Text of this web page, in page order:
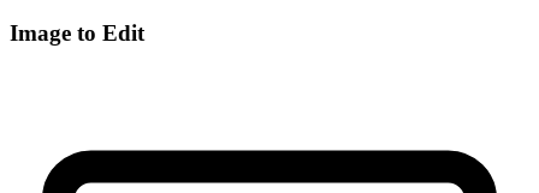
Image to Edit